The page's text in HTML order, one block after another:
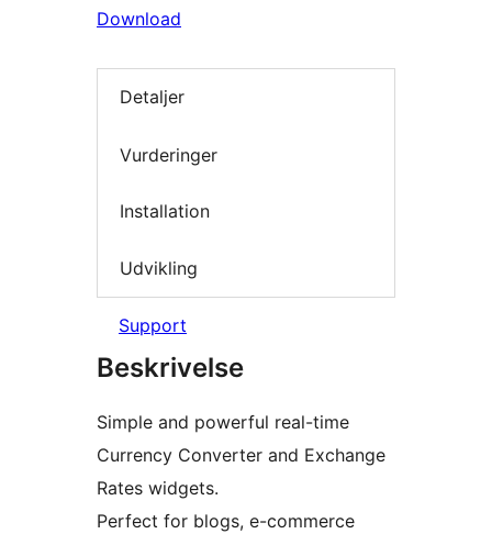
Download
Detaljer
Vurderinger
Installation
Udvikling
Support
Beskrivelse
Simple and powerful real-time
Currency Converter and Exchange
Rates widgets.
Perfect for blogs, e-commerce